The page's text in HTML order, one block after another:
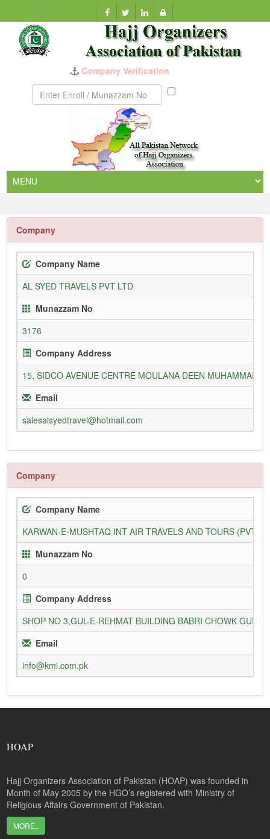
Company Verification
Munazzam
Company
Company Name
AL SYED TRAVELS PVT LTD
Munazzam No
3176
Company Address
15, SIDCO AVENUE CENTRE MOULANA DEEN MUHAMMAD
Email
salesalsyedtravel@hotmail.com
Company
Company Name
KARWAN-E-MUSHTAQ INT AIR TRAVELS AND TOURS (PVT)
Munazzam No
0
Company Address
SHOP NO 3,GUL-E-REHMAT BUILDING BABRI CHOWK
Email
info@kmi.com.pk
HOAP
Hajj Organizers Association of Pakistan (HOAP) was founded in
Month of May 2005 by the HGO’s registered with Ministry of
Religious Affairs Government of Pakistan.
MORE..